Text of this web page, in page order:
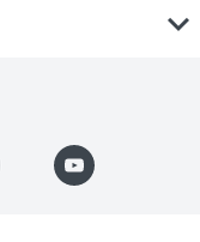
expand_more